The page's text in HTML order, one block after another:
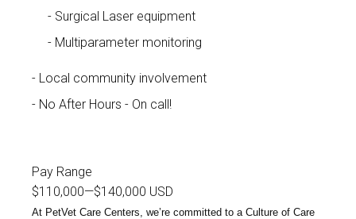
Surgical Laser equipment
Multiparameter monitoring
Local community involvement
No After Hours - On call!
Pay Range
$110,000—$140,000 USD
At PetVet Care Centers, we’re committed to a Culture of Care